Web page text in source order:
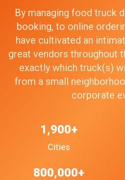
By managing food truck
booking, to online
have cultivated an
great vendors throughout
exactly which truck(s)
from a small
corporate
Cities
1,900+
800,000+